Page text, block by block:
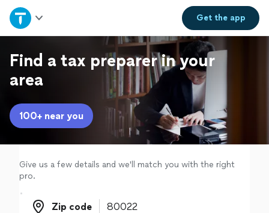
Get theapp
Home
Explore Services
Join as a pro
Sign up
Log in
Find a tax preparer in your
area
100+ near you
Give us a few details and we'll match you with the right
pro.
Zip code
Zip code